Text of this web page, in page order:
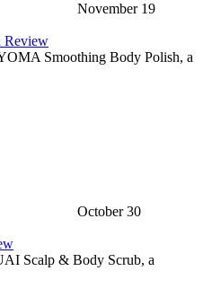
November 19
Review
Smoothing Body Polish, a
October 30
Scalp & Body Scrub, a